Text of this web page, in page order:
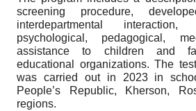
screening procedure,
interdepartmental
psychological, pedagogical,
assistance to children and
educational organizations. The
was carried out in 2023 in
People’s Republic, Kherson,
regions.